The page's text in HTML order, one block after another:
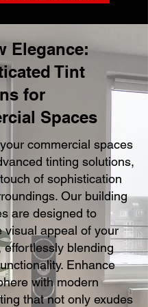
Elegance:
Tint
for
Spaces
commercial spaces
tinting solutions,
of sophistication
Our building
are designed to
visual appeal of your
effortlessly blending
Enhance
with modern
that not only exudes